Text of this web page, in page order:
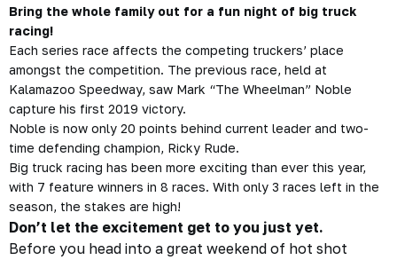
Bring the whole family out for a fun night of big truck
racing!
Each series race affects the competing truckers’ place
amongst the competition. The previous race, held at
Kalamazoo Speedway, saw Mark “The Wheelman” Noble
capture his first 2019 victory.
Noble is now only 20 points behind current leader and two-
time defending champion, Ricky Rude.
Big truck racing has been more exciting than ever this year,
with 7 feature winners in 8 races. With only 3 races left in the
season, the stakes are high!
Don’t let the excitement get to you just yet.
Before you head into a great weekend of hot shot